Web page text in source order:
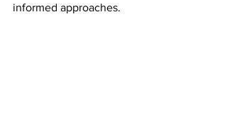
informed approaches.